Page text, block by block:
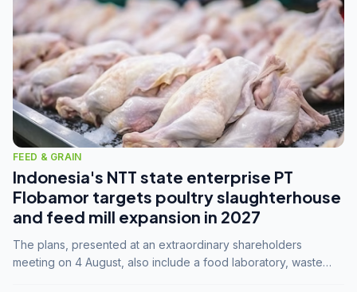
FEED & GRAIN
Indonesia's NTT state enterprise PT
Flobamor targets poultry slaughterhouse
and feed mill expansion in 2027
The plans, presented at an extraordinary shareholders
meeting on 4 August, also include a food laboratory, waste